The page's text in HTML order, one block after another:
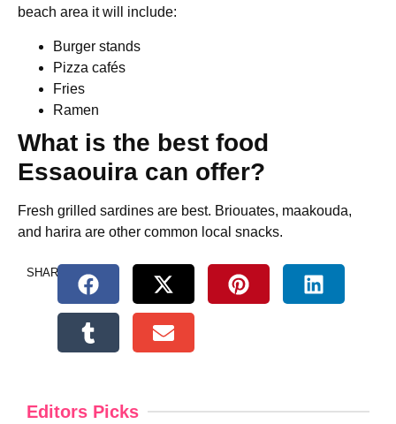
beach area it will include:
Burger stands
Pizza cafés
Fries
Ramen
What is the best food
Essaouira can offer?
Fresh grilled sardines are best. Briouates, maakouda,
and harira are other common local snacks.
SHARE.
Editors Picks